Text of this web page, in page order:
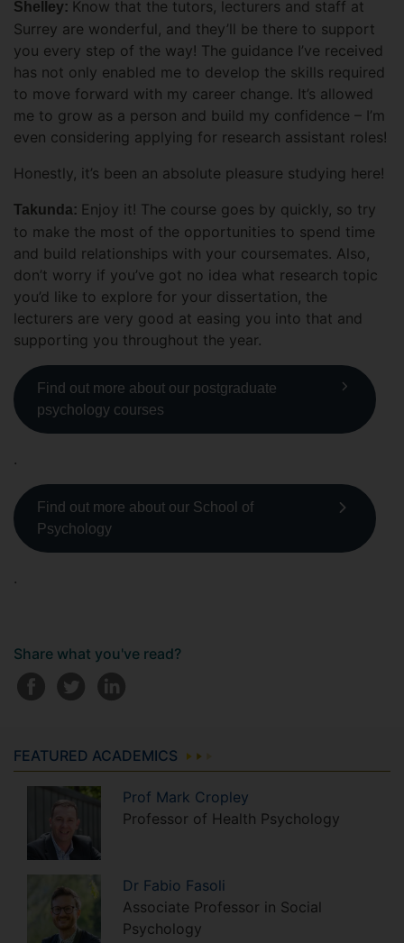
Shelley: Know that the tutors, lecturers and staff at
Surrey are wonderful, and they’ll be there to support
you every step of the way! The guidance I’ve received
has not only enabled me to develop the skills required
to move forward with my career change. It’s allowed
me to grow as a person and build my confidence – I’m
even considering applying for research assistant roles!
Honestly, it’s been an absolute pleasure studying here!
Takunda: Enjoy it! The course goes by quickly, so try
to make the most of the opportunities to spend time
and build relationships with your coursemates. Also,
don’t worry if you’ve got no idea what research topic
you’d like to explore for your dissertation, the
lecturers are very good at easing you into that and
supporting you throughout the year.
Find out more about our postgraduate
psychology courses
.
Find out more about our School of
Psychology
.
Share what you've read?
FEATURED ACADEMICS
Prof Mark Cropley
Professor of Health Psychology
Dr Fabio Fasoli
Associate Professor in Social
Psychology